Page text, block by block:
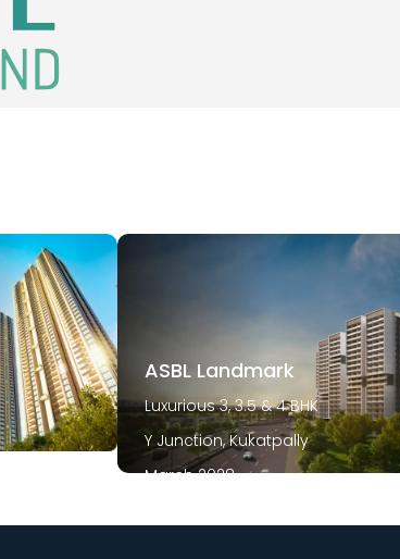
ASBL Landmark
Luxurious 3, 3.5 & 4 BHK
Y Junction, Kukatpally
March 2028